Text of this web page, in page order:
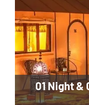
01 Night &